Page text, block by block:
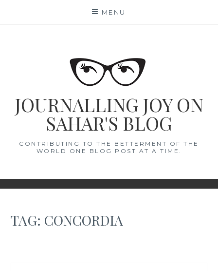
MENU
JOURNALLING JOY ON
SAHAR'S BLOG
CONTRIBUTING TO THE BETTERMENT OF THE
WORLD ONE BLOG POST AT A TIME.
TAG: CONCORDIA